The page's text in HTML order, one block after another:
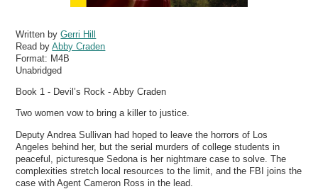
Written byGerri Hill
Read byAbby Craden
Format: M4B
Unabridged
Book 1 - Devil’s Rock - Abby Craden
Two women vow to bring a killer to justice.
Deputy Andrea Sullivan had hoped to leave the horrors of Los
Angeles behind her, but the serial murders of college students in
peaceful, picturesque Sedona is her nightmare case to solve. The
complexities stretch local resources to the limit, and the FBI joins the
case with Agent Cameron Ross in the lead.